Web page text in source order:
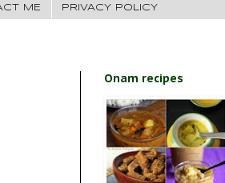
ME PRIVACY POLICY
Onam recipes